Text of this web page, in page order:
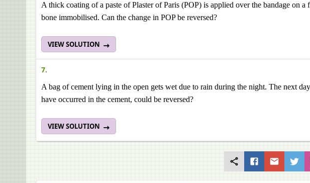
A thick coating of a paste of Plaster of Paris (POP) is applied over the bandage on
bone immobilised. Can the change in POP be reversed?
VIEW SOLUTION
7.
A bag of cement lying in the open gets wet due to rain during the night. The next
have occurred in the cement, could be reversed?
VIEW SOLUTION